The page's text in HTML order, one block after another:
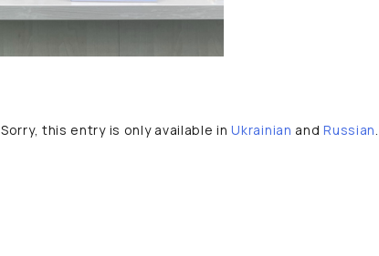
Sorry, this entry is only available inUkrainian andRussian.